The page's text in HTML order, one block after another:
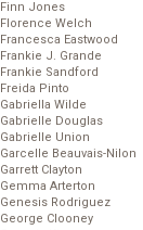
Finn Jones
Florence Welch
Francesca Eastwood
Frankie J. Grande
Frankie Sandford
Freida Pinto
Gabriella Wilde
Gabrielle Douglas
Gabrielle Union
Garcelle Beauvais-Nilon
Garrett Clayton
Gemma Arterton
Genesis Rodriguez
George Clooney